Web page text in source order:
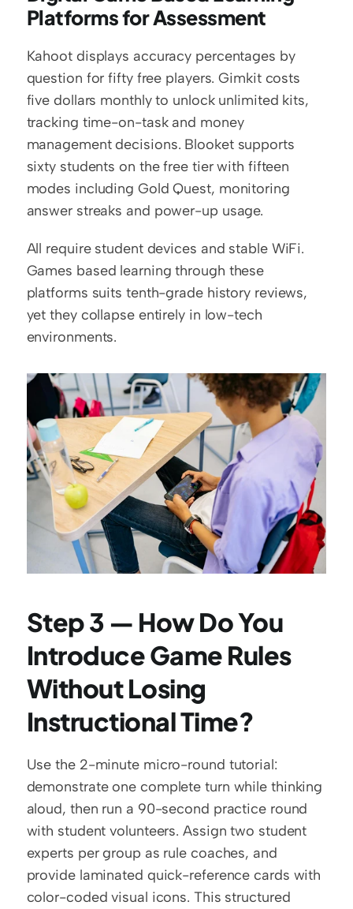
Platforms for Assessment
Kahoot displays accuracy percentages by
question for fifty free players. Gimkit costs
five dollars monthly to unlock unlimited kits,
tracking time-on-task and money
management decisions. Blooket supports
sixty students on the free tier with fifteen
modes including Gold Quest, monitoring
answer streaks and power-up usage.
All require student devices and stable WiFi.
Games based learning through these
platforms suits tenth-grade history reviews,
yet they collapse entirely in low-tech
environments.
Step 3 — How Do You
Introduce Game Rules
Without Losing
Instructional Time?
Use the 2-minute micro-round tutorial:
demonstrate one complete turn while thinking
aloud, then run a 90-second practice round
with student volunteers. Assign two student
experts per group as rule coaches, and
provide laminated quick-reference cards with
color-coded visual icons. This structured